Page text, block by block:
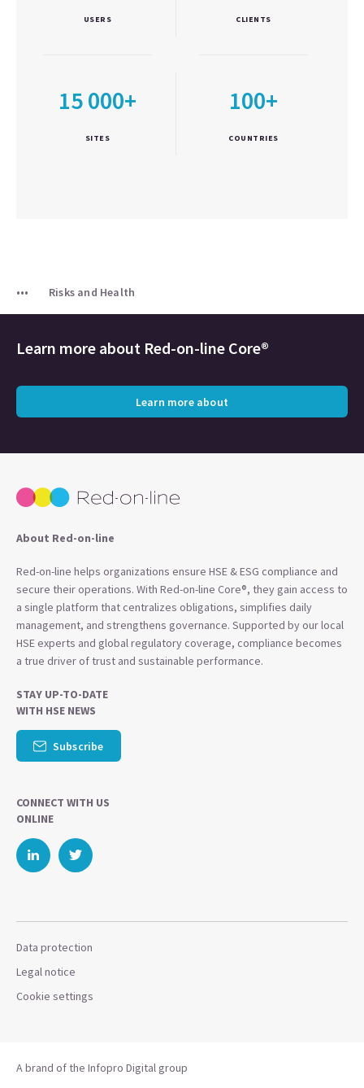
USERS CLIENTS
15 000+
SITES
100+
COUNTRIES
Risks and Health
Learn more about Red-on-line Core®
Learn more about
About Red-on-line
Red-on-line helps organizations ensure HSE & ESG compliance and
secure their operations. With Red-on-line Core®, they gain access to
a single platform that centralizes obligations, simplifies daily
management, and strengthens governance. Supported by our local
HSE experts and global regulatory coverage, compliance becomes
a true driver of trust and sustainable performance.
STAY UP-TO-DATE
WITH HSE NEWS
Subscribe
CONNECT WITH US
ONLINE
Data protection
Legal notice
Cookie settings
A brand of the Infopro Digital group